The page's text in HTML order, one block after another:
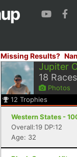
Missing Results?
Jupiter
18 Races
Photos
12 Trophies
Western States -
Overall:19 DP:12
Age: 32